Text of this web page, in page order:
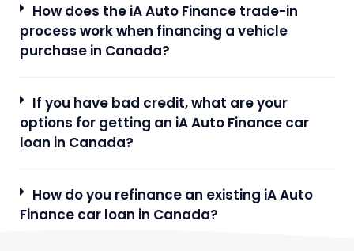
How does the iA Auto Finance trade-in
process work when financing a vehicle
purchase in Canada?
If you have bad credit, what are your
options for getting an iA Auto Finance car
loan in Canada?
How do you refinance an existing iA Auto
Finance car loan in Canada?